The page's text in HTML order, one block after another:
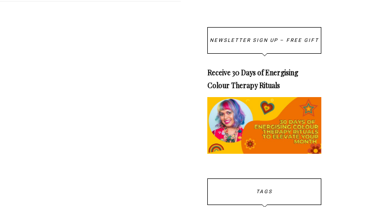
NEWSLETTER SIGN UP – FREE GIFT
Receive 30 Days of Energising
Colour Therapy Rituals
TAGS